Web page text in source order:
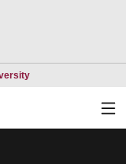
Opens in a new